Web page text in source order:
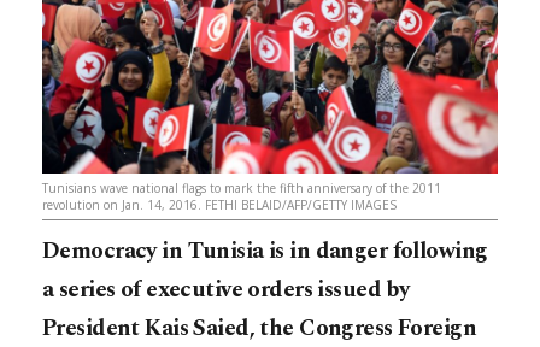
Tunisians wave national flags to mark the fifth anniversary of the 2011
revolution on Jan. 14, 2016. FETHI BELAID/AFP/GETTY IMAGES
Democracy in Tunisia is in danger following
a series of executive orders issued by
President Kais Saied, the Congress Foreign